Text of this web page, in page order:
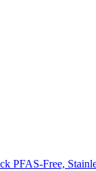
Free,